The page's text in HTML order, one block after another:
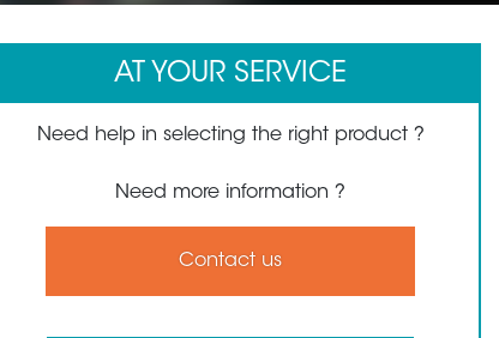
AT YOUR SERVICE
Need help in selecting the right product ?
Need more information ?
Contact us